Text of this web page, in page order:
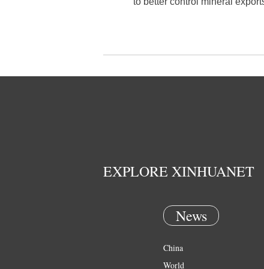
EXPLORE XINHUANET
News
China
World